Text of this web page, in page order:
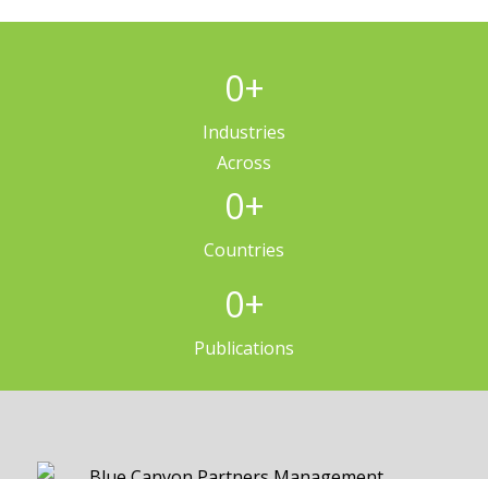
0+
Industries
Across
0+
Countries
0+
Publications